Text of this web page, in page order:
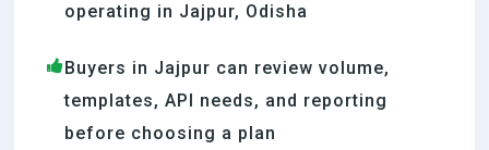
operating in Jajpur, Odisha
Buyers in Jajpur can review volume,
templates, API needs, and reporting
before choosing a plan